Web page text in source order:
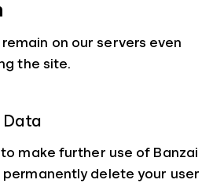
on our servers even
the site.
make further use of Banzai
permanently delete your user